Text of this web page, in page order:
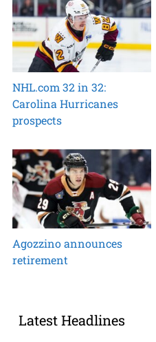
NHL.com 32 in 32:
Carolina Hurricanes
prospects
Agozzino announces
retirement
Latest Headlines